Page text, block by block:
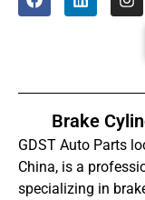
Brake
GDST Auto Parts
China, is a
specializing in